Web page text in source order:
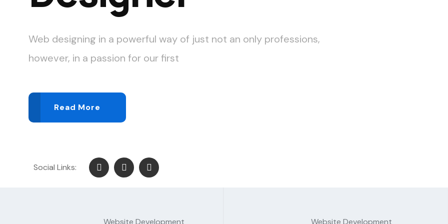
Web designing in a powerful way of just not an only professions,
however, in a passion for our first
Read More
Social Links: